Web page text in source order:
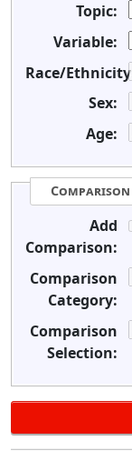
Topic:
Variable:
Race/
Sex:
Age:
Add
Comparison:
Comparison
Category:
Comparison
Selection: